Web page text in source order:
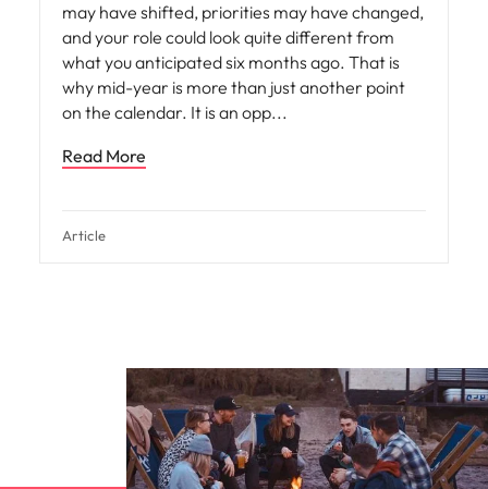
may have shifted, priorities may have changed,
and your role could look quite different from
what you anticipated six months ago. That is
why mid-year is more than just another point
on the calendar. It is an opp
Read More
Article